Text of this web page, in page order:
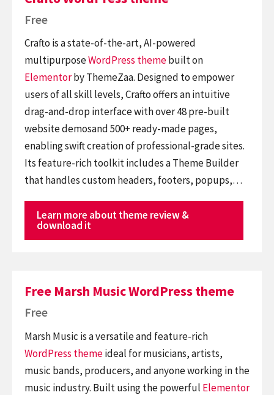
Free
Crafto is a state-of-the-art, AI-powered
multipurposeWordPress themebuilt on
Elementorby ThemeZaa. Designed to empower
users of all skill levels, Crafto offers an intuitive
drag-and-drop interface with over 48 pre-built
website demosand 500+ ready-made pages,
enabling swift creation of professional-grade sites.
Its feature-rich toolkit includes a Theme Builder
that handles custom headers, footers, popups,…
Learn more about theme review &
download it
Free Marsh Music WordPress theme
Free
Marsh Music is a versatile and feature-rich
WordPress themeideal for musicians, artists,
music bands, producers, and anyone working in the
music industry. Built using the powerful Elementor